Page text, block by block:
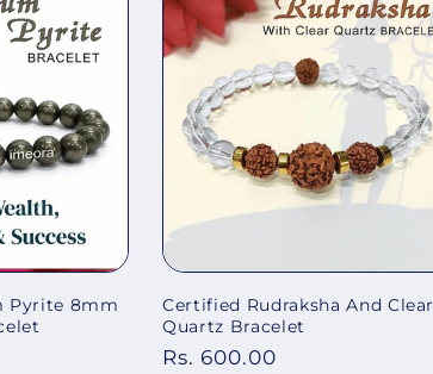
Pyrite 8mm
Certified Rudraksha And Clear
Quartz Bracelet
Regular
Rs. 600.00